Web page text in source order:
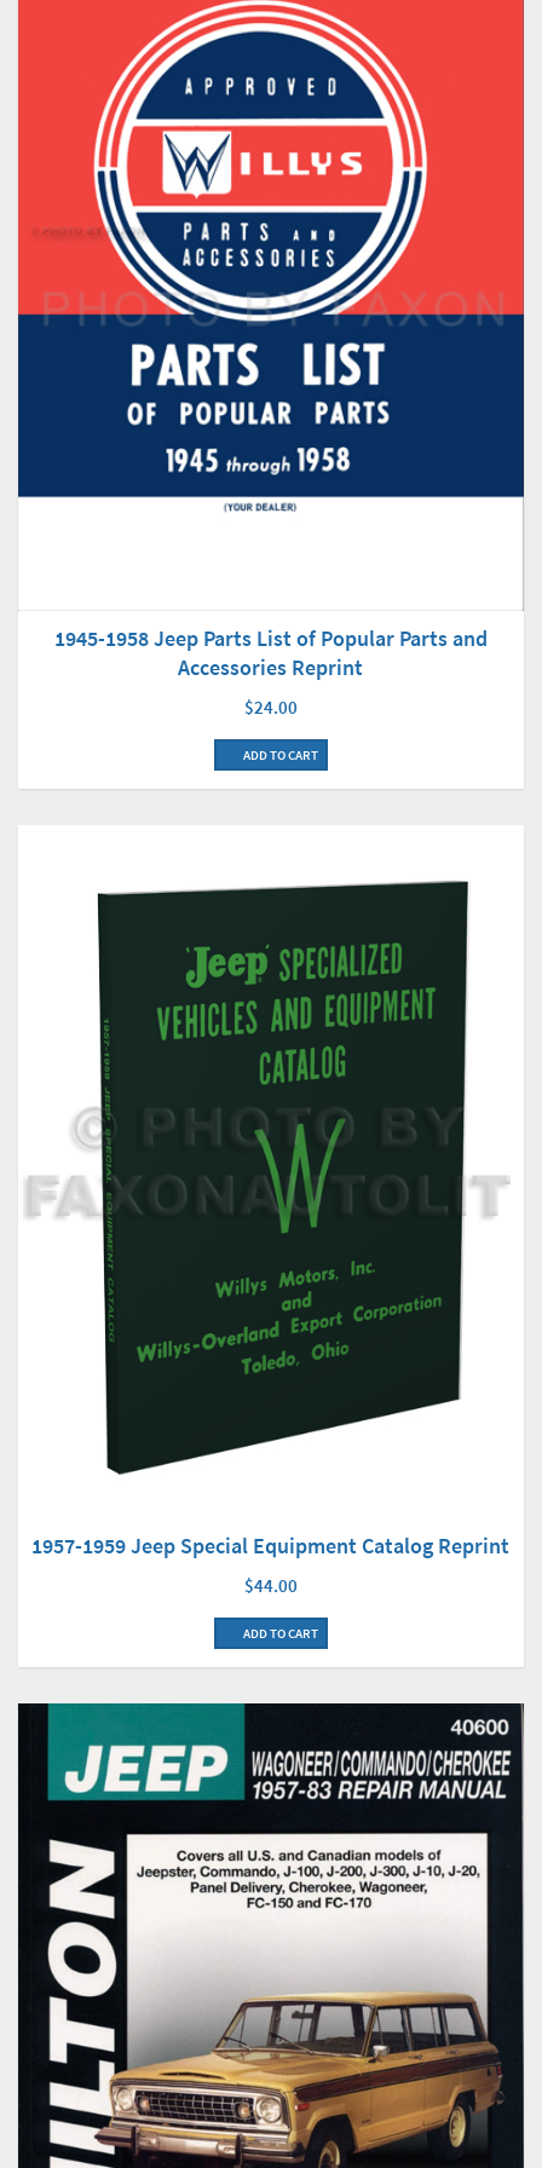
1945-1958 Jeep Parts List of Popular Parts and
Accessories Reprint
$24.00
ADD TO CART
1957-1959 Jeep Special Equipment Catalog Reprint
$44.00
ADD TO CART